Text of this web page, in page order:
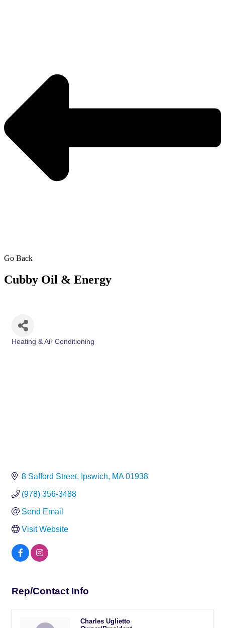
Go Back
Cubby Oil & Energy
Heating & Air Conditioning
8 Safford Street Ipswich MA 01938
(978) 356-3488
Send Email
Visit Website
Rep/Contact Info
Charles Uglietto